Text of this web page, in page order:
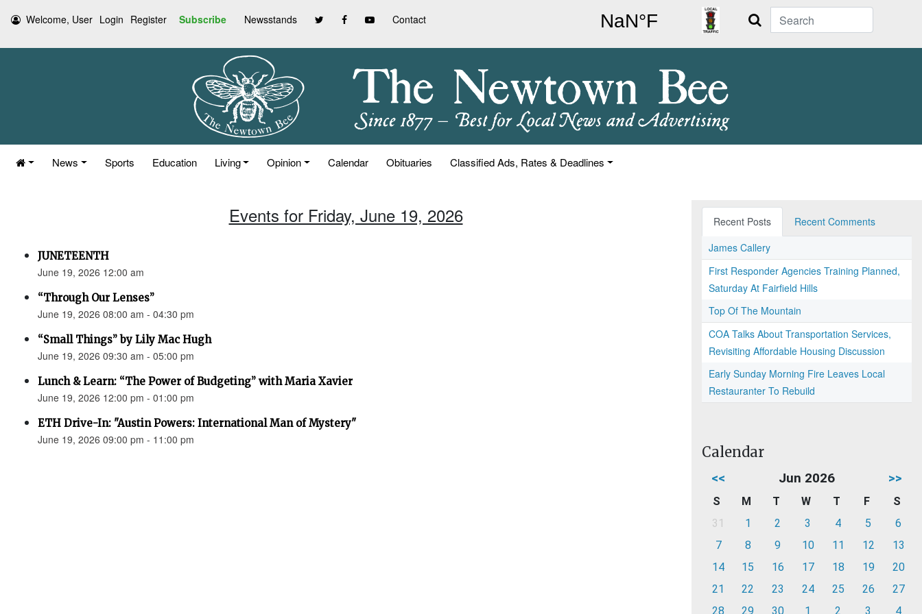
Welcome, User Login Register Subscribe Newsstands Contact Search
News Sports Education Living Opinion Calendar Obituaries Classified Ads, Rates & Deadlines
Events for Friday, June 19, 2026
JUNETEENTH
June 19, 2026 12:00 am
“Through Our Lenses”
June 19, 2026 08:00 am - 04:30 pm
“Small Things” by Lily Mac Hugh
June 19, 2026 09:30 am - 05:00 pm
Lunch & Learn: “The Power of Budgeting” with Maria Xavier
June 19, 2026 12:00 pm - 01:00 pm
ETH Drive-In: "Austin Powers: International Man of Mystery"
June 19, 2026 09:00 pm - 11:00 pm
Recent Posts
Recent Comments
James Callery
First Responder Agencies Training Planned,
Saturday At Fairfield Hills
Top Of The Mountain
COA Talks About Transportation Services,
Revisiting Affordable Housing Discussion
Early Sunday Morning Fire Leaves Local
Restauranter To Rebuild
Calendar
<< Jun 2026 >>
S M T W T F
S
31
1 2 3 4 5
6
7
8 9 10 11 12
13
14
15 16 17 18 19
20
21
22 23 24 25 26
27
28
29 30 1 2 3 4